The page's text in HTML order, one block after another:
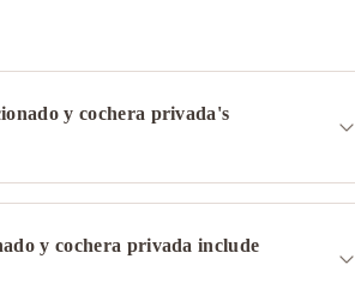
y cochera privada's
y cochera privada include